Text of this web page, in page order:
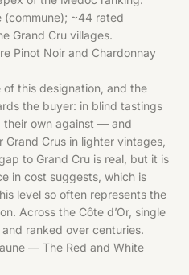
~44 rated
Grand Cru villages.
Pinot Noir and Chardonnay
this designation, and the
the buyer: in blind tastings
their own against — and
Crus in lighter vintages,
to Grand Cru is real, but it is
in cost suggests, which is
level so often represents the
Across the Côte d’Or, single
ranked over centuries.
— The Red and White